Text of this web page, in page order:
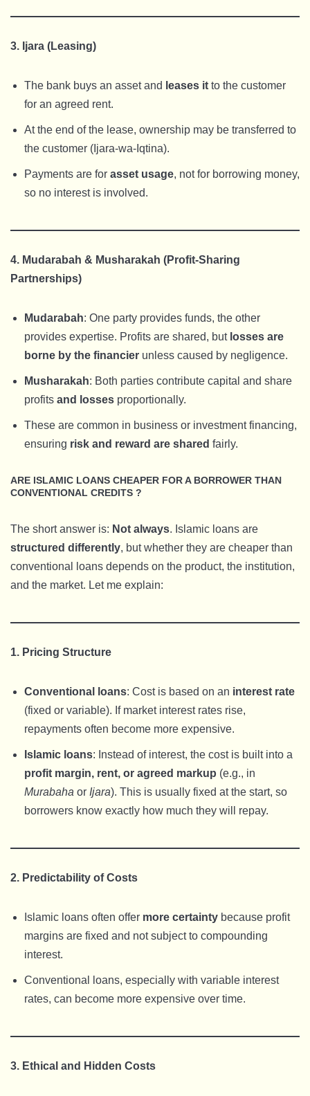
3. Ijara (Leasing)
The bank buys an asset and leases it to the customer
for an agreed rent.
At the end of the lease, ownership may be transferred to
the customer (Ijara-wa-Iqtina).
Payments are for asset usage, not for borrowing money,
so no interest is involved.
4. Mudarabah & Musharakah (Profit-Sharing
Partnerships)
Mudarabah: One party provides funds, the other
provides expertise. Profits are shared, but losses are
borne by the financier unless caused by negligence.
Musharakah: Both parties contribute capital and share
profits and losses proportionally.
These are common in business or investment financing,
ensuring risk and reward are shared fairly.
ARE ISLAMIC LOANS CHEAPER FOR A BORROWER THAN
CONVENTIONAL CREDITS ?
The short answer is: Not always. Islamic loans are
structured differently, but whether they are cheaper than
conventional loans depends on the product, the institution,
and the market. Let me explain:
1. Pricing Structure
Conventional loans: Cost is based on an interest rate
(fixed or variable). If market interest rates rise,
repayments often become more expensive.
Islamic loans: Instead of interest, the cost is built into a
profit margin, rent, or agreed markup (e.g., in
Murabaha or Ijara). This is usually fixed at the start, so
borrowers know exactly how much they will repay.
2. Predictability of Costs
Islamic loans often offer more certainty because profit
margins are fixed and not subject to compounding
interest.
Conventional loans, especially with variable interest
rates, can become more expensive over time.
3. Ethical and Hidden Costs